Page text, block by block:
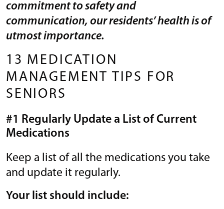
commitment to safety and
communication, our residents’ health is of
utmost importance.
13 MEDICATION
MANAGEMENT TIPS FOR
SENIORS
#1 Regularly Update a List of Current
Medications
Keep a list of all the medications you take
and update it regularly.
Your list should include: